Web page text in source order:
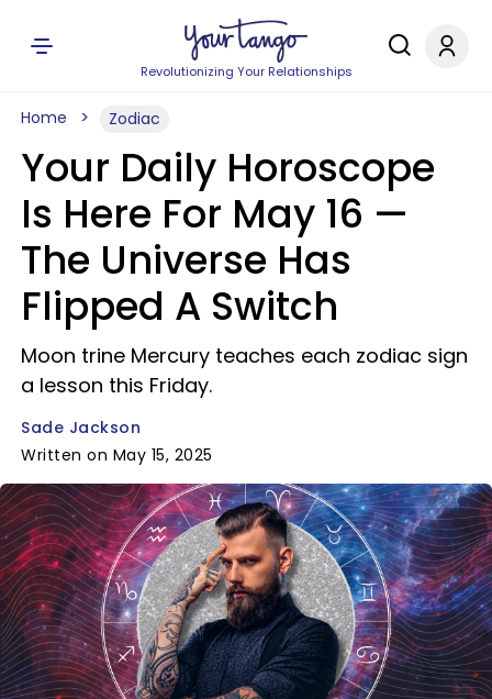
Revolutionizing Your Relationships
Home Zodiac
Your Daily Horoscope
Is Here For May 16 —
The Universe Has
Flipped A Switch
Moon trine Mercury teaches each zodiac sign
a lesson this Friday.
Sade Jackson
Written on May 15, 2025